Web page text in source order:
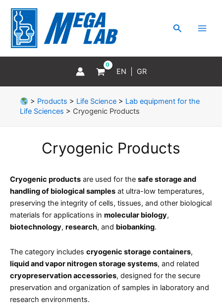
content
Search
EN GR
> Products > Life Science> Lab equipment for the
Life Sciences > Cryogenic Products
Cryogenic Products
Cryogenic products are used for the safe storage and
handling of biological samples at ultra-low temperatures,
preserving the integrity of cells, tissues, and other biological
materials for applications in molecular biology,
biotechnology, research, and biobanking.
The category includes cryogenic storage containers,
liquid and vapor nitrogen storage systems, and related
cryopreservation accessories, designed for the secure
preservation and organization of samples in laboratory and
research environments.